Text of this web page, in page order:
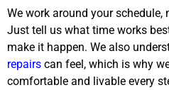
We work around your schedule,
Just tell us what time works
make it happen. We also
repairs can feel, which is why
comfortable and livable every